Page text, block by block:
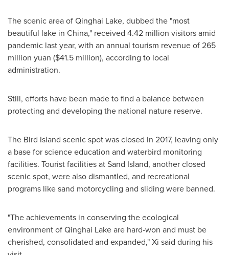
The scenic area of Qinghai Lake, dubbed the "most
beautiful lake in China," received 4.42 million visitors amid
pandemic last year, with an annual tourism revenue of265
million yuan ($41.5 million), according to local
administration.
Still, efforts have been made to find a balance between
protecting and developing the national nature reserve.
The Bird Island scenic spot was closed in 2017, leaving only
a base for science education and waterbird monitoring
facilities. Tourist facilities at Sand Island, another closed
scenic spot, were also dismantled, and recreational
programs like sand motorcycling and sliding were banned.
"The achievements in conserving the ecological
environment of Qinghai Lake are hard-won and must be
cherished, consolidated and expanded," Xi said during his